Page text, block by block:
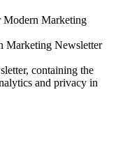
Modern Marketing
Marketing Newsletter
containing the
and privacy in